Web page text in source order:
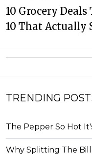
10 Grocery
10 That Actually
TRENDING
The Pepper So Hot
Why Splitting The